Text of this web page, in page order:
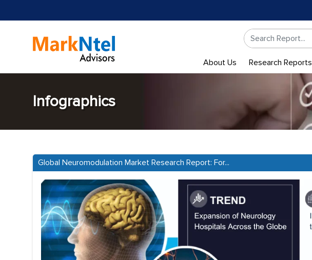
About Us Research Reports
Infographics
Global Neuromodulation Market Research Report: For...